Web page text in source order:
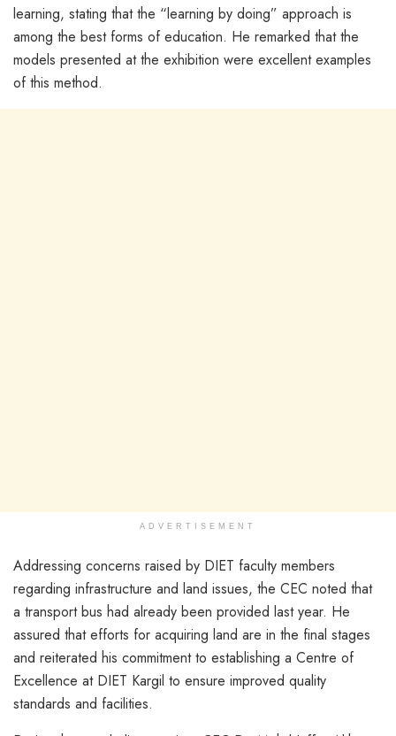
learning, stating that the “learning by doing” approach is
among the best forms of education. He remarked that the
models presented at the exhibition were excellent examples
of this method.
ADVERTISEMENT
Addressing concerns raised by DIET faculty members
regarding infrastructure and land issues, the CEC noted that
a transport bus had already been provided last year. He
assured that efforts for acquiring land are in the final stages
and reiterated his commitment to establishing a Centre of
Excellence at DIET Kargil to ensure improved quality
standards and facilities.